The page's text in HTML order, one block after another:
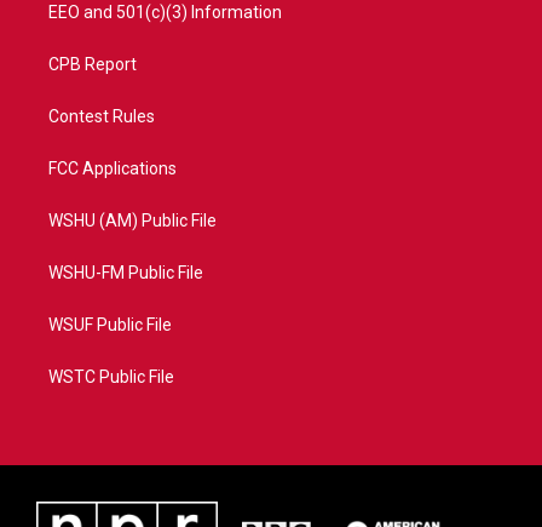
EEO and 501(c)(3) Information
CPB Report
Contest Rules
FCC Applications
WSHU (AM) Public File
WSHU-FM Public File
WSUF Public File
WSTC Public File